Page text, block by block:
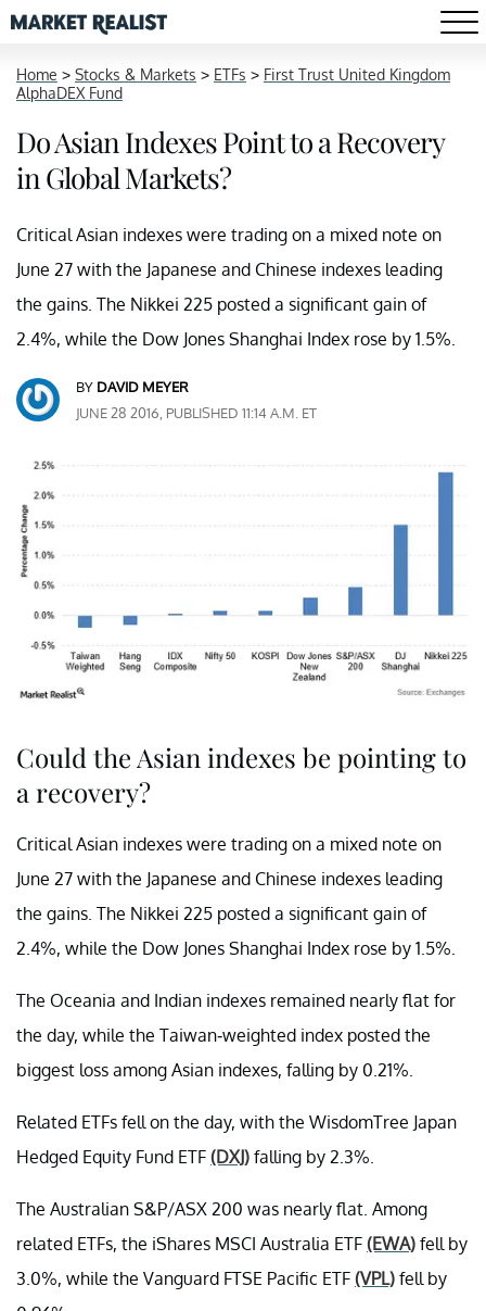
Home > Stocks & Markets > ETFs > First Trust United Kingdom
AlphaDEX Fund
Do Asian Indexes Point to a Recovery
in Global Markets?
Critical Asian indexes were trading on a mixed note on
June 27 with the Japanese and Chinese indexes leading
the gains. The Nikkei 225 posted a significant gain of
2.4%, while the Dow Jones Shanghai Index rose by 1.5%.
BY DAVID MEYER
JUNE 28 2016, PUBLISHED 11:14 A.M. ET
Could the Asian indexes be pointing to
a recovery?
Critical Asian indexes were trading on a mixed note on
June 27 with the Japanese and Chinese indexes leading
the gains. The Nikkei 225 posted a significant gain of
2.4%, while the Dow Jones Shanghai Index rose by 1.5%.
The Oceania and Indian indexes remained nearly flat for
the day, while the Taiwan-weighted index posted the
biggest loss among Asian indexes, falling by 0.21%.
Related ETFs fell on the day, with the WisdomTree Japan
Hedged Equity Fund ETF (DXJ) falling by 2.3%.
The Australian S&P/ASX 200 was nearly flat. Among
related ETFs, the iShares MSCI Australia ETF (EWA) fell by
3.0%, while the Vanguard FTSE Pacific ETF (VPL) fell by